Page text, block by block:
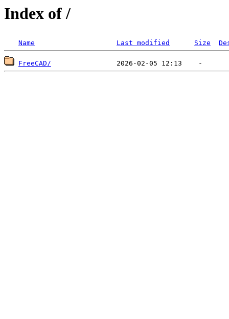
Index of /
Name Last modified Size
FreeCAD/